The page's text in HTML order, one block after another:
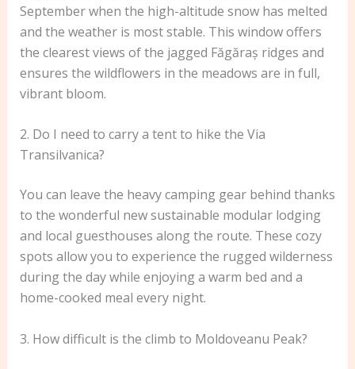
September when the high-altitude snow has melted
and the weather is most stable. This window offers
the clearest views of the jagged Făgăraș ridges and
ensures the wildflowers in the meadows are in full,
vibrant bloom.
2. Do I need to carry a tent to hike the Via
Transilvanica?
You can leave the heavy camping gear behind thanks
to the wonderful new sustainable modular lodging
and local guesthouses along the route. These cozy
spots allow you to experience the rugged wilderness
during the day while enjoying a warm bed and a
home-cooked meal every night.
3. How difficult is the climb to Moldoveanu Peak?